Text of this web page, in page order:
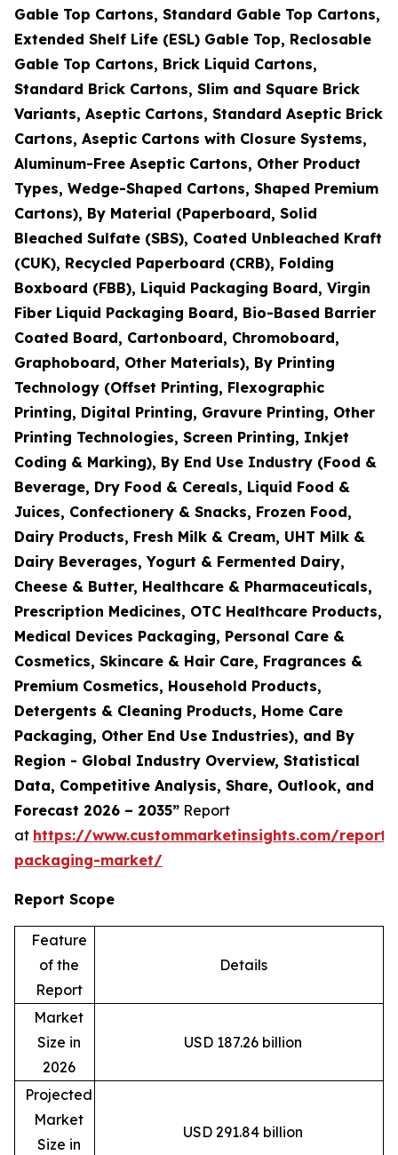
Gable Top Cartons, Standard Gable Top Cartons,
Extended Shelf Life (ESL) Gable Top, Reclosable
Gable Top Cartons, Brick Liquid Cartons,
Standard Brick Cartons, Slim and Square Brick
Variants, Aseptic Cartons, Standard Aseptic Brick
Cartons, Aseptic Cartons with Closure Systems,
Aluminum-Free Aseptic Cartons, Other Product
Types, Wedge-Shaped Cartons, Shaped Premium
Cartons), By Material (Paperboard, Solid
Bleached Sulfate (SBS), Coated Unbleached Kraft
(CUK), Recycled Paperboard (CRB), Folding
Boxboard (FBB), Liquid Packaging Board, Virgin
Fiber Liquid Packaging Board, Bio-Based Barrier
Coated Board, Cartonboard, Chromoboard,
Graphoboard, Other Materials), By Printing
Technology (Offset Printing, Flexographic
Printing, Digital Printing, Gravure Printing, Other
Printing Technologies, Screen Printing, Inkjet
Coding & Marking), By End Use Industry (Food &
Beverage, Dry Food & Cereals, Liquid Food &
Juices, Confectionery & Snacks, Frozen Food,
Dairy Products, Fresh Milk & Cream, UHT Milk &
Dairy Beverages, Yogurt & Fermented Dairy,
Cheese & Butter, Healthcare & Pharmaceuticals,
Prescription Medicines, OTC Healthcare Products,
Medical Devices Packaging, Personal Care &
Cosmetics, Skincare & Hair Care, Fragrances &
Premium Cosmetics, Household Products,
Detergents & Cleaning Products, Home Care
Packaging, Other End Use Industries), and By
Region - Global Industry Overview, Statistical
Data, Competitive Analysis, Share, Outlook, and
Forecast 2026 – 2035” Report
at https://www.custommarketinsights.com/
packaging-market/
Report Scope
Feature
of the
Report
Details
Market
Size in
2026
USD 187.26 billion
Projected
Market
Size in
USD 291.84 billion